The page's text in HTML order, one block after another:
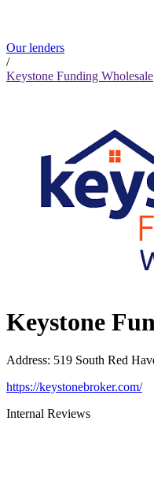
Our lenders
/
Keystone Funding Wholesale
Keystone
Address: 519 South Red
https://keystonebroker.com/
Internal Reviews